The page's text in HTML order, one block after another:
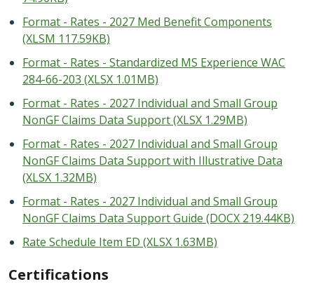
Format - Rates - 2027 Med Benefit Components
(XLSM 117.59KB)
Format - Rates - Standardized MS Experience WAC
284-66-203 (XLSX 1.01MB)
Format - Rates - 2027 Individual and Small Group
NonGF Claims Data Support (XLSX 1.29MB)
Format - Rates - 2027 Individual and Small Group
NonGF Claims Data Support with Illustrative Data
(XLSX 1.32MB)
Format - Rates - 2027 Individual and Small Group
NonGF Claims Data Support Guide (DOCX 219.44KB)
Rate Schedule Item ED (XLSX 1.63MB)
Certifications